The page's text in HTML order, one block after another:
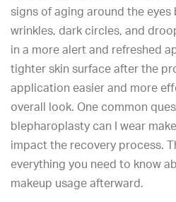
signs of aging around the eyes
wrinkles, dark circles, and
in a more alert and refreshed
tighter skin surface after the
application easier and more
overall look. One common
blepharoplasty can I wear
impact the recovery process.
everything you need to know
makeup usage afterward.